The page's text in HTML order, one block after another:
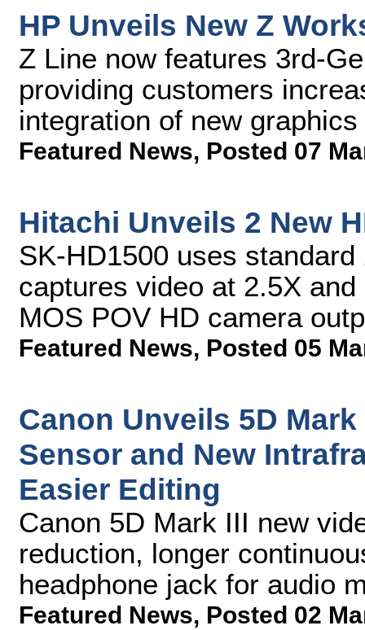
HP Unveils New Z
Z Line now features 3rd-
providing customers
integration of new
Featured News, Posted 07
Hitachi Unveils 2 New
SK-HD1500 uses
captures video at 2.5X
MOS POV HD camera
Featured News, Posted 05
Canon Unveils 5D
Sensor and New
Easier Editing
Canon 5D Mark III new
reduction, longer
headphone jack for audio
Featured News, Posted 02